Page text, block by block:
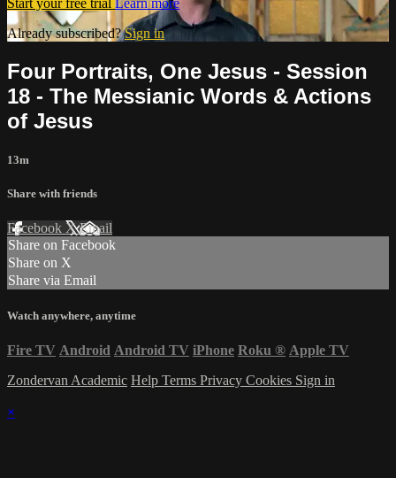
Already subscribed?Sign in
Four Portraits, One Jesus - Session
18 - The Messianic Words & Actions
of Jesus
13m
Share with friends
Facebook XEmail
Share on Facebook
Share on X
Share via Email
Watch anywhere, anytime
Fire TV Android Android TV iPhone Roku ® Apple TV
Zondervan Academic Help Terms Privacy Cookies Sign in
×